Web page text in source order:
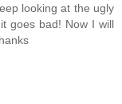
looking at the ugly
goes bad! Now I will